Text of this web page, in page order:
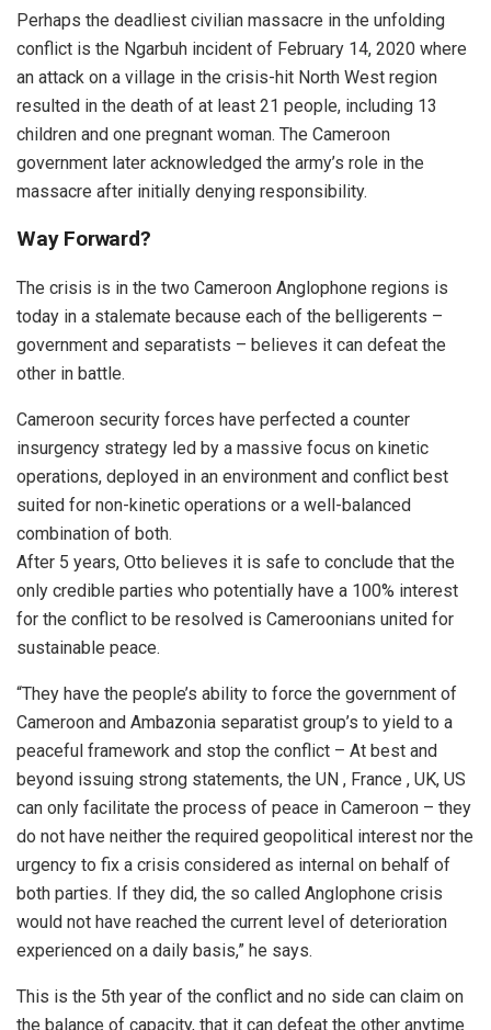
Perhaps the deadliest civilian massacre in the unfolding
conflict is the Ngarbuh incident of February 14, 2020 where
an attack on a village in the crisis-hit North West region
resulted in the death of at least 21 people, including 13
children and one pregnant woman. The Cameroon
government later acknowledged the army’s role in the
massacre after initially denying responsibility.
Way Forward?
The crisis is in the two Cameroon Anglophone regions is
today in a stalemate because each of the belligerents –
government and separatists – believes it can defeat the
other in battle.
Cameroon security forces have perfected a counter
insurgency strategy led by a massive focus on kinetic
operations, deployed in an environment and conflict best
suited for non-kinetic operations or a well-balanced
combination of both.
After 5 years, Otto believes it is safe to conclude that the
only credible parties who potentially have a 100% interest
for the conflict to be resolved is Cameroonians united for
sustainable peace.
“They have the people’s ability to force the government of
Cameroon and Ambazonia separatist group’s to yield to a
peaceful framework and stop the conflict – At best and
beyond issuing strong statements, the UN , France , UK, US
can only facilitate the process of peace in Cameroon – they
do not have neither the required geopolitical interest nor the
urgency to fix a crisis considered as internal on behalf of
both parties. If they did, the so called Anglophone crisis
would not have reached the current level of deterioration
experienced on a daily basis,” he says.
This is the 5th year of the conflict and no side can claim on
the balance of capacity, that it can defeat the other anytime